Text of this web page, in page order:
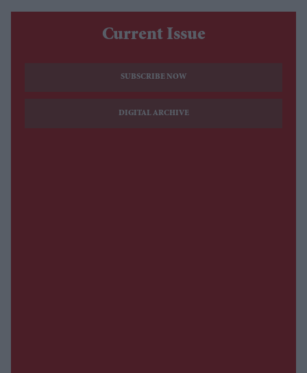
Current Issue
SUBSCRIBE NOW
DIGITAL ARCHIVE